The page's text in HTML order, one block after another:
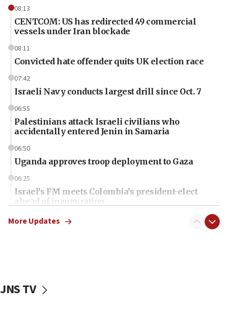
08:13
CENTCOM: US has redirected 49 commercial
vessels under Iran blockade
08:11
Convicted hate offender quits UK election race
07:42
Israeli Navy conducts largest drill since Oct. 7
06:55
Palestinians attack Israeli civilians who
accidentally entered Jenin in Samaria
06:50
Uganda approves troop deployment to Gaza
06:25
Israel’s FM meets Colombia’s president-elect
ahead of inauguration
05:25
Russia, US lead 78-country roster of ‘olim’ recruits
More Updates
JNS TV